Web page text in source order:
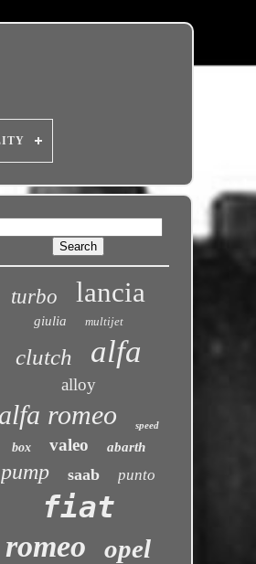
turbo lancia
giulia multijet
clutch alfa
alloy
alfa romeo speed
box valeo abarth
pump saab punto
fiat
romeo opel